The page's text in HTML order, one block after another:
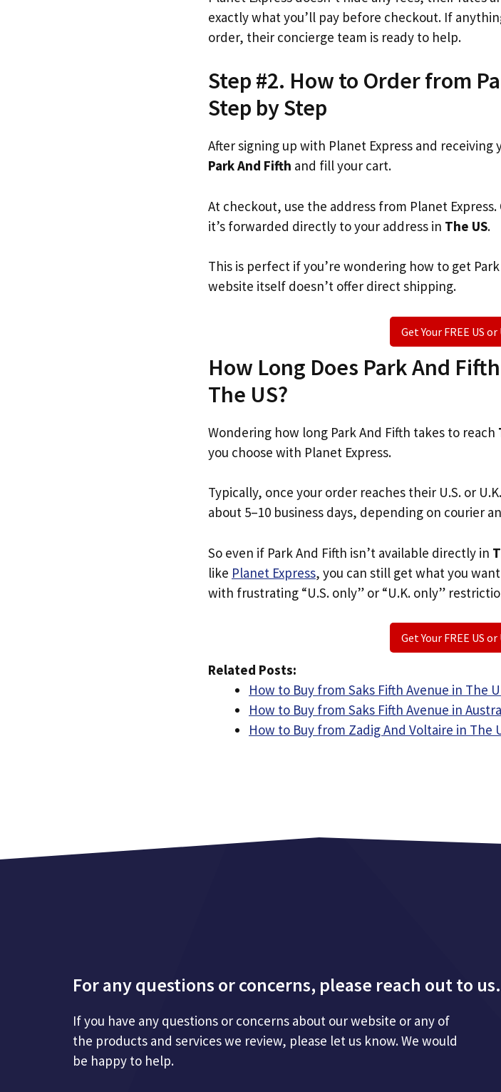
exactly what you’ll pay before checkout. If
order, their concierge team is ready to help.
Step #2. How to Order from
Step by Step
After signing up with Planet Express and receiving
Park And Fifth and fill your cart.
At checkout, use the address from Planet
it’s forwarded directly to your address in The US.
This is perfect if you’re wondering how to get
website itself doesn’t offer direct shipping.
Get Your FREE US
How Long Does Park And
The US?
Wondering how long Park And Fifth takes to reach
you choose with Planet Express.
Typically, once your order reaches their U.S. or
about 5–10 business days, depending on courier
So even if Park And Fifth isn’t available directly in
like Planet Express, you can still get what you
with frustrating “U.S. only” or “U.K. only”
Get Your FREE US
Related Posts:
How to Buy from Saks Fifth Avenue in The
How to Buy from Saks Fifth Avenue in
How to Buy from Zadig And Voltaire in The
For any questions or concerns, please reach out to us.
If you have any questions or concerns about our website or any of
the products and services we review, please let us know. We would
be happy to help.